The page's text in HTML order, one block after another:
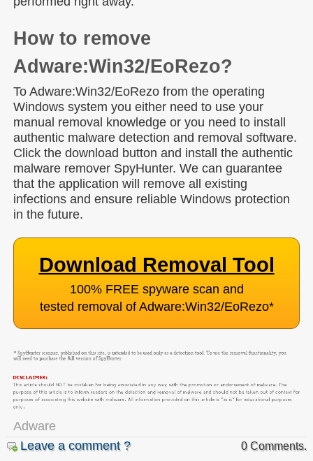
How to remove
Adware:Win32/EoRezo?
To Adware:Win32/EoRezo from the operating
Windows system you either need to use your
manual removal knowledge or you need to install
authentic malware detection and removal software.
Click the download button and install the authentic
malware remover SpyHunter. We can guarantee
that the application will remove all existing
infections and ensure reliable Windows protection
in the future.
Download Removal Tool
100% FREE spyware scan and
tested removal of Adware:Win32/EoRezo*
Adware
Leave a comment ?
0 Comments.